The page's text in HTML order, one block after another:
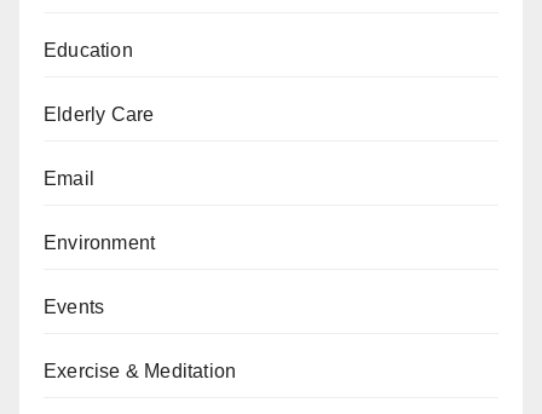
Education
Elderly Care
Email
Environment
Events
Exercise & Meditation